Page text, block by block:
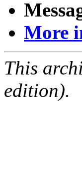
More
This
edition).